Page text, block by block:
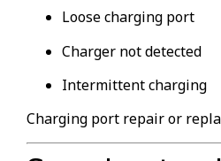
Loose charging port
Charger not detected
Intermittent charging
Charging port repair or